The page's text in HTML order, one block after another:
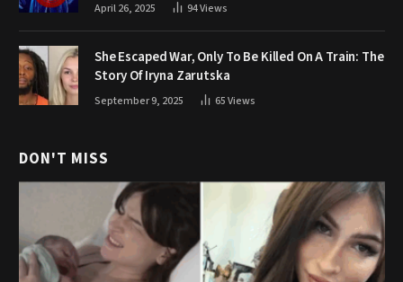
April 26, 2025 94Views
She Escaped War, Only To Be Killed On A Train: The
Story Of Iryna Zarutska
September 9, 2025 65Views
DON'T MISS